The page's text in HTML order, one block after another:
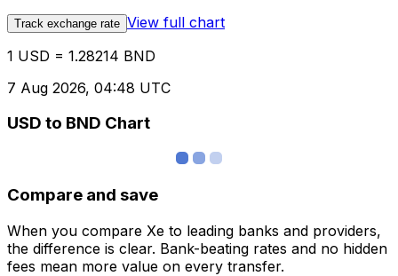
Track exchange rate View full chart
1 USD = 1.28214 BND
7 Aug 2026, 04:48 UTC
USD to BND Chart
Compare and save
When you compare Xe to leading banks and providers,
the difference is clear. Bank-beating rates and no hidden
fees mean more value on every transfer.